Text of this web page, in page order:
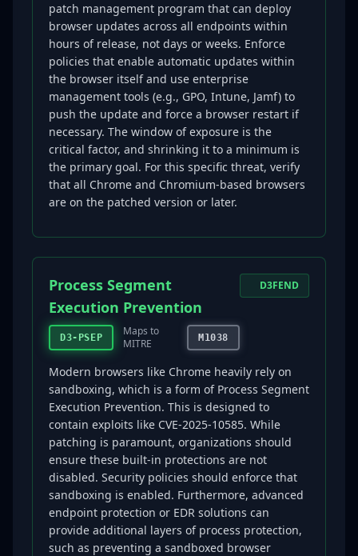
patch management program that can deploy
browser updates across all endpoints within
hours of release, not days or weeks. Enforce
policies that enable automatic updates within
the browser itself and use enterprise
management tools (e.g., GPO, Intune, Jamf) to
push the update and force a browser restart if
necessary. The window of exposure is the
critical factor, and shrinking it to a minimum is
the primary goal. For this specific threat, verify
that all Chrome and Chromium-based browsers
are on the patched version or later.
Process Segment
Execution Prevention
D3-PSEP
Maps to
MITRE
M1038
D3FEND
Modern browsers like Chrome heavily rely on
sandboxing, which is a form of Process Segment
Execution Prevention. This is designed to
contain exploits like CVE-2025-10585. While
patching is paramount, organizations should
ensure these built-in protections are not
disabled. Security policies should enforce that
sandboxing is enabled. Furthermore, advanced
endpoint protection or EDR solutions can
provide additional layers of process protection,
such as preventing a sandboxed browser